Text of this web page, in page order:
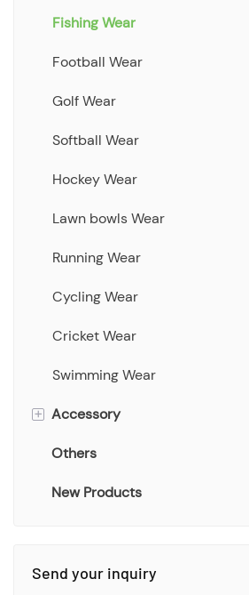
Shirts/Board Shorts
Full Sublimation Teamwear
Fishing Wear
Football Wear
Golf Wear
Softball Wear
Hockey Wear
Lawn bowls Wear
Running Wear
Cycling Wear
Cricket Wear
Swimming Wear
+ Accessory
Bucket Hat
Scarf
Bags
Others
New Products
Send your inquiry